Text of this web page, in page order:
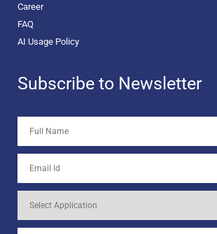
Career
FAQ
AI Usage Policy
Subscribe to Newsletter